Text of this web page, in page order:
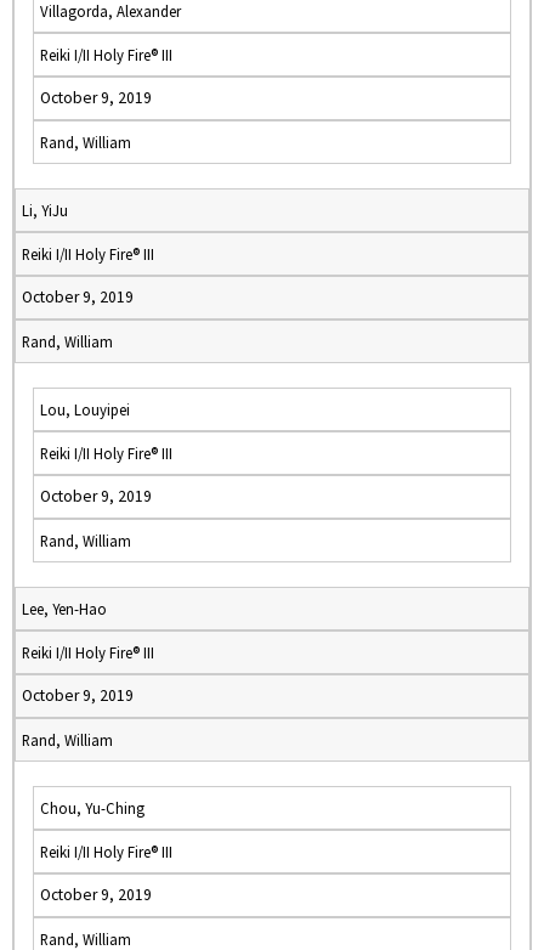
Villagorda, Alexander
Reiki I/II Holy Fire® III
October 9, 2019
Rand, William
Li, YiJu
Reiki I/II Holy Fire® III
October 9, 2019
Rand, William
Lou, Louyipei
Reiki I/II Holy Fire® III
October 9, 2019
Rand, William
Lee, Yen-Hao
Reiki I/II Holy Fire® III
October 9, 2019
Rand, William
Chou, Yu-Ching
Reiki I/II Holy Fire® III
October 9, 2019
Rand, William